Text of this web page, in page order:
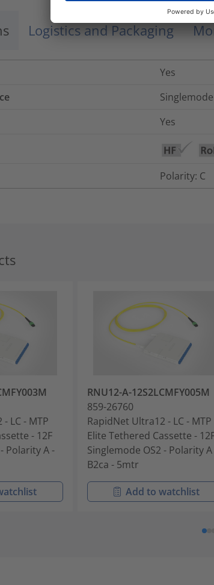
Logistics and Packaging
Yes
Singlemode
Yes
Polarity: C
LC - MTP
- 12F
Polarity A -
RNU12-A-12S2LCMFY005M
859-26760
RapidNet Ultra12 - LC - MTP
Elite Tethered Cassette -
Singlemode OS2 - Polarity A
B2ca - 5mtr
Add to watchlist